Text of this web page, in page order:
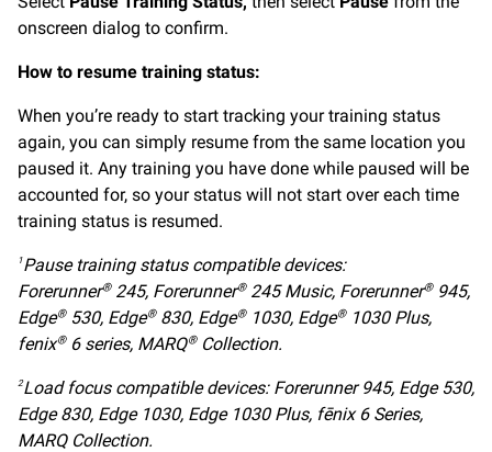
onscreen dialog to confirm.
How to resume training status:
When you’re ready to start tracking your training status
again, you can simply resume from the same location you
paused it. Any training you have done while paused will be
accounted for, so your status will not start over each time
training status is resumed.
1Pause training status compatible devices:
Forerunner®245, Forerunner®245 Music, Forerunner®945,
Edge®530, Edge®830, Edge®1030, Edge®1030 Plus,
fenix®6 series, MARQ®Collection.
2Load focus compatible devices: Forerunner 945, Edge 530,
Edge 830, Edge 1030, Edge 1030 Plus, fēnix 6 Series,
MARQ Collection.